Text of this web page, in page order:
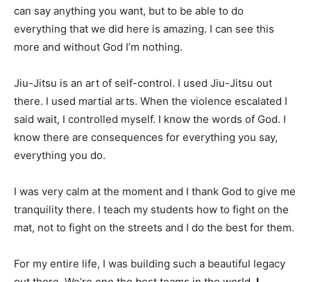
can say anything you want, but to be able to do
everything that we did here is amazing. I can see this
more and without God I’m nothing.
Jiu-Jitsu is an art of self-control. I used Jiu-Jitsu out
there. I used martial arts. When the violence escalated I
said wait, I controlled myself. I know the words of God. I
know there are consequences for everything you say,
everything you do.
I was very calm at the moment and I thank God to give me
tranquility there. I teach my students how to fight on the
mat, not to fight on the streets and I do the best for them.
For my entire life, I was building such a beautiful legacy